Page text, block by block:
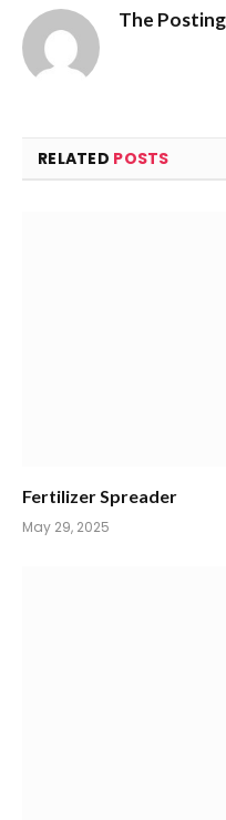
The
RELATED POSTS
Fertilizer Spreader
May 29, 2025